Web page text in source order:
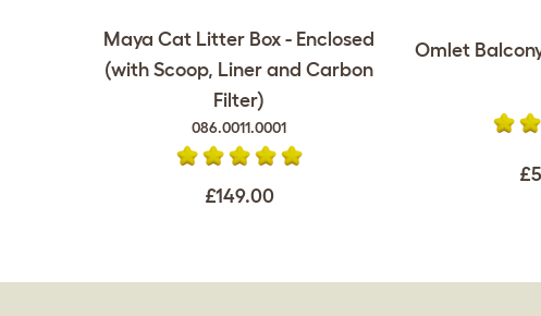
Maya Cat Litter Box - Enclosed
(with Scoop, Liner and Carbon
Filter)
086.0011.0001
£149.00
Omlet